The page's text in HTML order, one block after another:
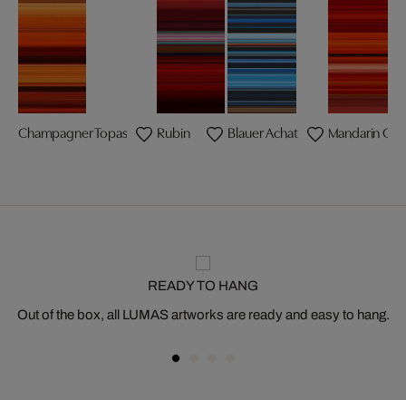
Champagner Topas Rubin Blauer Achat Mandarin
READY TO HANG
Out of the box, all LUMAS artworks are ready and easy to hang.